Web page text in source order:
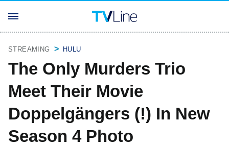
STREAMING HULU
The Only Murders Trio
Meet Their Movie
Doppelgängers (!) In New
Season 4 Photo